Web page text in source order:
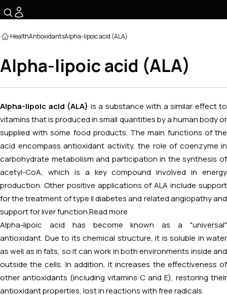
HealthAntioxidantsAlpha-lipoic acid (ALA)
Alpha-lipoic acid (ALA)
Alpha-lipoic acid (ALA) is a substance with a similar effect to
vitamins that is produced in small quantities by a human body or
supplied with some food products. The main functions of the
acid encompass antioxidant activity, the role of coenzyme in
carbohydrate metabolism and participation in the synthesis of
acetyl-CoA, which is a key compound involved in energy
production. Other positive applications of ALA include support
for the treatment of type II diabetes and related angiopathy and
support for liver function. Read more
Alpha-lipoic acid has become known as a "universal"
antioxidant. Due to its chemical structure, it is soluble in water
as well as in fats, so it can work in both environments inside and
outside the cells. In addition, it increases the effectiveness of
other antioxidants (including vitamins C and E), restoring their
antioxidant properties, lost in reactions with free radicals.